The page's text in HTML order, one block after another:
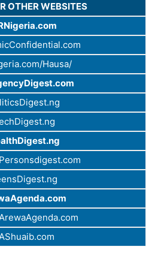
OTHER WEBSITES
Hausa/